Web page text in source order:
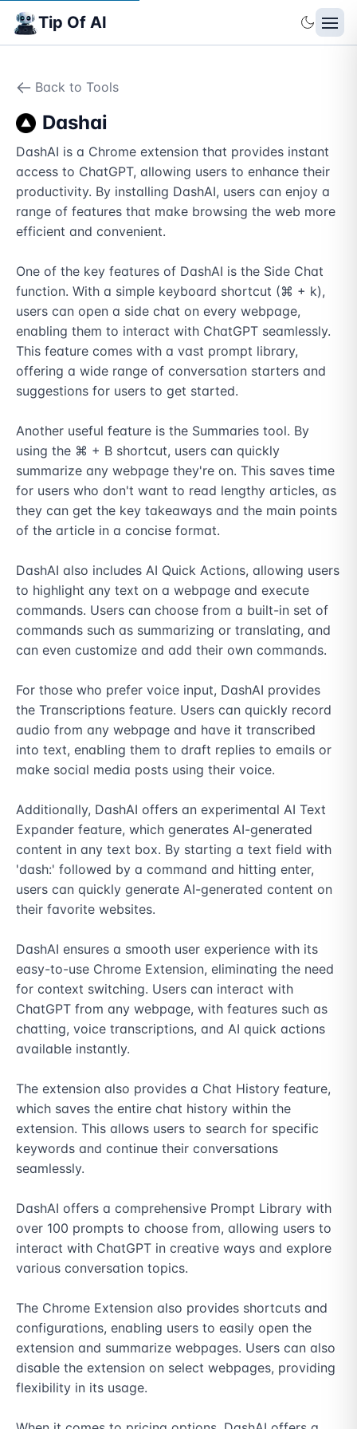
Tip Of AI
Back to Tools
Dashai
DashAI is a Chrome extension that provides instant
access to ChatGPT, allowing users to enhance their
productivity. By installing DashAI, users can enjoy a
range of features that make browsing the web more
efficient and convenient.
One of the key features of DashAI is the Side Chat
function. With a simple keyboard shortcut (⌘ + k),
users can open a side chat on every webpage,
enabling them to interact with ChatGPT seamlessly.
This feature comes with a vast prompt library,
offering a wide range of conversation starters and
suggestions for users to get started.
Another useful feature is the Summaries tool. By
using the ⌘ + B shortcut, users can quickly
summarize any webpage they're on. This saves time
for users who don't want to read lengthy articles, as
they can get the key takeaways and the main points
of the article in a concise format.
DashAI also includes AI Quick Actions, allowing users
to highlight any text on a webpage and execute
commands. Users can choose from a built-in set of
commands such as summarizing or translating, and
can even customize and add their own commands.
For those who prefer voice input, DashAI provides
the Transcriptions feature. Users can quickly record
audio from any webpage and have it transcribed
into text, enabling them to draft replies to emails or
make social media posts using their voice.
Additionally, DashAI offers an experimental AI Text
Expander feature, which generates AI-generated
content in any text box. By starting a text field with
'dash:' followed by a command and hitting enter,
users can quickly generate AI-generated content on
their favorite websites.
DashAI ensures a smooth user experience with its
easy-to-use Chrome Extension, eliminating the need
for context switching. Users can interact with
ChatGPT from any webpage, with features such as
chatting, voice transcriptions, and AI quick actions
available instantly.
The extension also provides a Chat History feature,
which saves the entire chat history within the
extension. This allows users to search for specific
keywords and continue their conversations
seamlessly.
DashAI offers a comprehensive Prompt Library with
over 100 prompts to choose from, allowing users to
interact with ChatGPT in creative ways and explore
various conversation topics.
The Chrome Extension also provides shortcuts and
configurations, enabling users to easily open the
extension and summarize webpages. Users can also
disable the extension on select webpages, providing
flexibility in its usage.